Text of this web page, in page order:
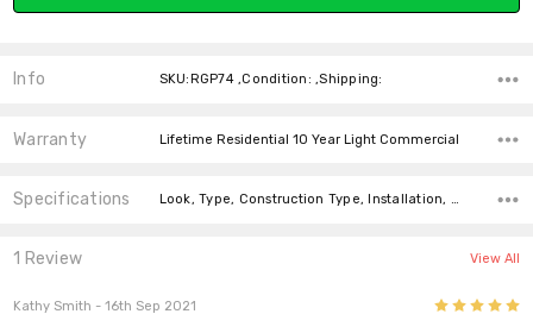
Info SKU:RGP74 ,Condition: ,Shipping:
Warranty Lifetime Residential 10 Year Light Commercial
Specifications Look, Type, Construction Type, Installation, Width, Thickness, Square feet per carton, price-per-text,
1 Review View All
Kathy Smith - 16th Sep 2021 5